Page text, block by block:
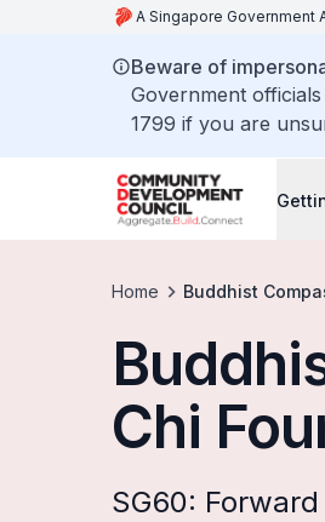
A Singapore Government
Beware of
Government
1799 if you are
Home Buddhist
Chi
SG60: